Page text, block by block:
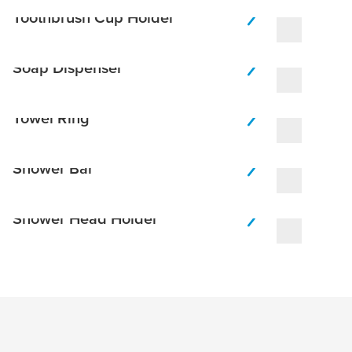
Toothbrush Cup Holder
Soap Dispenser
Towel Ring
Shower Bar
Shower Head Holder